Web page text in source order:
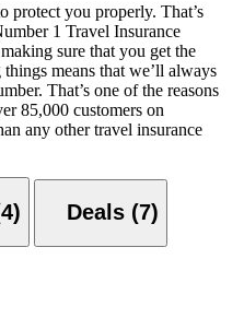
protect you properly. That’s
1 Travel Insurance
sure that you get the
means that we’ll always
That’s one of the reasons
85,000 customers on
any other travel insurance
(4) Deals (7)